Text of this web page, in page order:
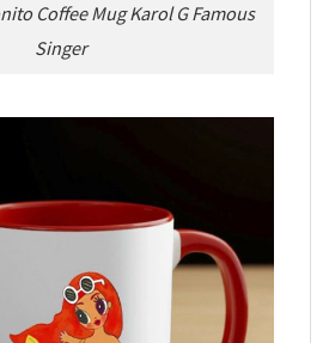
Coffee Mug Karol G Famous
Singer